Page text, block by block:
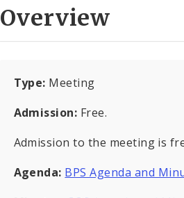
Overview
Type: Meeting
Admission: Free.
Admission to the meeting is
Agenda: BPS Agenda and